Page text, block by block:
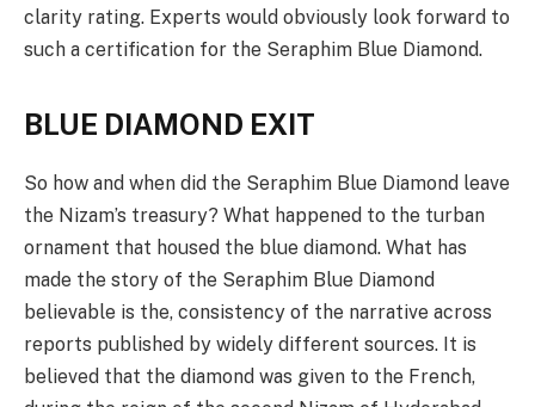
clarity rating. Experts would obviously look forward to
such a certification for the Seraphim Blue Diamond.
BLUE DIAMOND EXIT
So how and when did the Seraphim Blue Diamond leave
the Nizam’s treasury? What happened to the turban
ornament that housed the blue diamond. What has
made the story of the Seraphim Blue Diamond
believable is the, consistency of the narrative across
reports published by widely different sources. It is
believed that the diamond was given to the French,